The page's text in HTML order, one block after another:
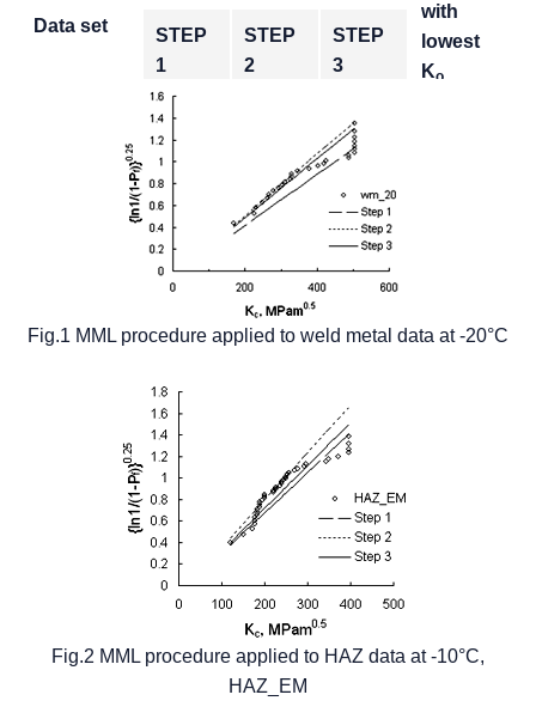
Data set
with
lowest
Ko
STEP
1
STEP
2
STEP
3
449.5
286.6
336.5
272.5
389.3
294.8
Fig.1 MML procedure applied to weld metal data at -20°C
Fig.2 MML procedure applied to HAZ data at -10°C,
HAZ_EM